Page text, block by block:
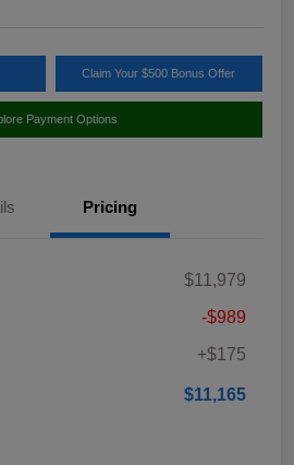
Claim Your $500 Bonus Offer
Payment Options
Pricing
$11,979
-$989
+$175
$11,165